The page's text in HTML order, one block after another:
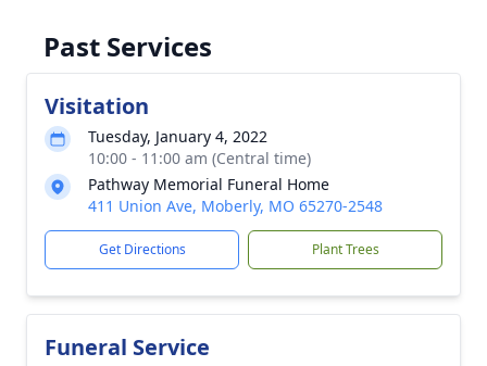
Past Services
Visitation
Tuesday, January 4, 2022
10:00 - 11:00 am (Central time)
Pathway Memorial Funeral Home
411 Union Ave, Moberly, MO 65270-2548
Get Directions Plant Trees
Funeral Service